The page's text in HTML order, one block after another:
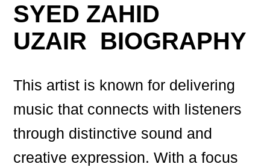
SYED ZAHID
UZAIR BIOGRAPHY
This artist is known for delivering
music that connects with listeners
through distinctive sound and
creative expression. With a focus